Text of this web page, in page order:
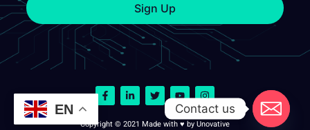
Sign Up
Copyright © 2021 Made with ♥ by Unovative
EN Contact us